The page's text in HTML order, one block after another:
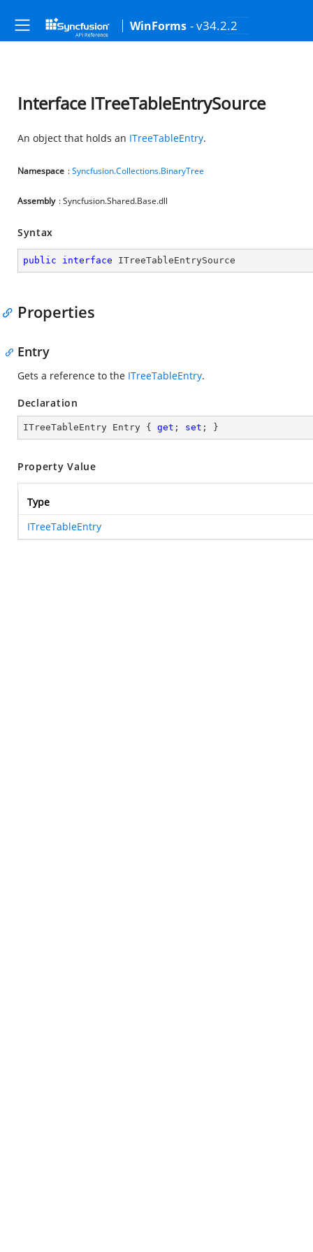
WinForms - v34.2.2
Interface ITreeTableEntrySource
An object that holds an ITreeTableEntry.
Namespace :Syncfusion.Collections.BinaryTree
Assembly : Syncfusion.Shared.Base.dll
Syntax
public interface ITreeTableEntrySource
Properties
Entry
Gets a reference to the ITreeTableEntry.
Declaration
ITreeTableEntry Entry { get ; set ; }
Property Value
Type
ITreeTableEntry